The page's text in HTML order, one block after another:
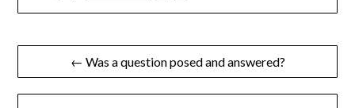
Post
navigation
← Was a question posed and answered?